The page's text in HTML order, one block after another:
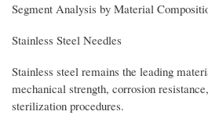
Segment Analysis by Material
Stainless Steel Needles
Stainless steel remains the leading
mechanical strength, corrosion
sterilization procedures.